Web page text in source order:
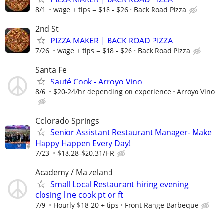
8/1 wage + tips = $18 - $26 Back Road Pizza
2nd St
PIZZA MAKER | BACK ROAD PIZZA
7/26 wage + tips = $18 - $26 Back Road Pizza
Santa Fe
Sauté Cook - Arroyo Vino
8/6 $20-24/hr depending on experience Arroyo Vino
Colorado Springs
Senior Assistant Restaurant Manager- Make
Happy Happen Every Day!
7/23 $18.28-$20.31/HR
Academy / Maizeland
Small Local Restaurant hiring evening
closing line cook pt or ft
7/9 Hourly $18-20 + tips Front Range Barbeque